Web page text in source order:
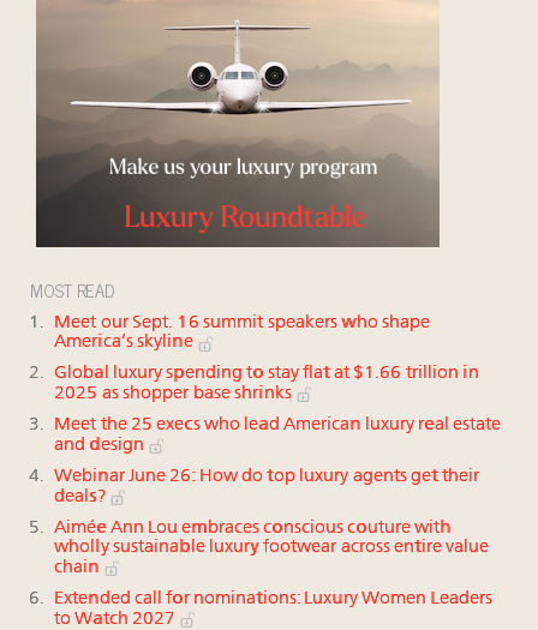
MOST READ
Meet our Sept. 16 summit speakers who shape
America’s skyline
Global luxury spending to stay flat at $1.66 trillion in
2025 as shopper base shrinks
Meet the 25 execs who lead American luxury real estate
and design
Webinar June 26: How do top luxury agents get their
deals?
Aimée Ann Lou embraces conscious couture with
wholly sustainable luxury footwear across entire value
chain
Extended call for nominations: Luxury Women Leaders
to Watch 2027